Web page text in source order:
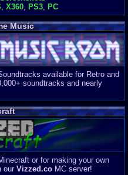
X360 PS3 PC
Music
available for Retro and
soundtracks and nearly
or for making your own
our Vizzed.co MC server!